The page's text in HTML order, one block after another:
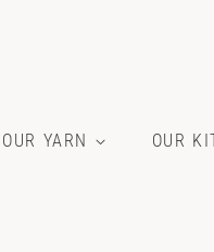
OUR YARN OUR